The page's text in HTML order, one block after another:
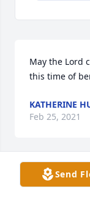
May the Lord
this time of
KATHERINE
Feb 25, 2021
Send